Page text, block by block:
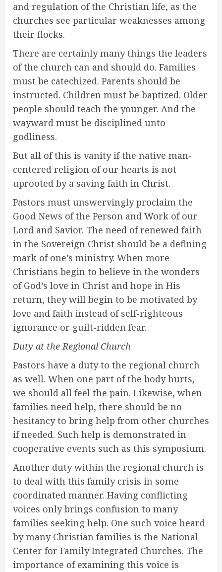
and regulation of the Christian life, as the
churches see particular weaknesses among
their flocks.
There are certainly many things the leaders
of the church can and should do. Families
must be catechized. Parents should be
instructed. Children must be baptized. Older
people should teach the younger. And the
wayward must be disciplined unto
godliness.
But all of this is vanity if the native man-
centered religion of our hearts is not
uprooted by a saving faith in Christ.
Pastors must unswervingly proclaim the
Good News of the Person and Work of our
Lord and Savior. The need of renewed faith
in the Sovereign Christ should be a defining
mark of one’s ministry. When more
Christians begin to believe in the wonders
of God’s love in Christ and hope in His
return, they will begin to be motivated by
love and faith instead of self-righteous
ignorance or guilt-ridden fear.
Duty at the Regional Church
Pastors have a duty to the regional church
as well. When one part of the body hurts,
we should all feel the pain. Likewise, when
families need help, there should be no
hesitancy to bring help from other churches
if needed. Such help is demonstrated in
cooperative events such as this symposium.
Another duty within the regional church is
to deal with this family crisis in some
coordinated manner. Having conflicting
voices only brings confusion to many
families seeking help. One such voice heard
by many Christian families is the National
Center for Family Integrated Churches. The
importance of examining this voice is